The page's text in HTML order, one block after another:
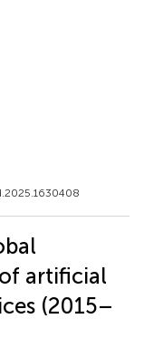
artificial
(2015–